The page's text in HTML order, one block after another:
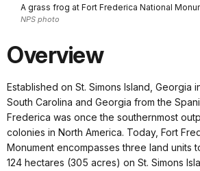
A grass frog at Fort Frederica National
NPS photo
Overview
Established on St. Simons Island, Georgia
South Carolina and Georgia from the
Frederica was once the southernmost
colonies in North America. Today, Fort
Monument encompasses three land units
124 hectares (305 acres) on St. Simons